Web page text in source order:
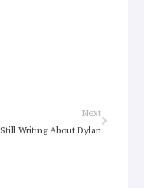
Next
Still Writing About Dylan
Next